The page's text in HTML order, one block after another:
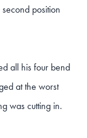
position
all his four bend
at the worst
was cutting in.